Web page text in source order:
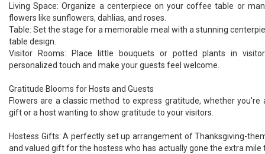
Living Space: Organize a centerpiece on your coffee table or
flowers like sunflowers, dahlias, and roses.
Table: Set the stage for a memorable meal with a stunning
table design.
Visitor Rooms: Place little bouquets or potted plants in
personalized touch and make your guests feel welcome.
Gratitude Blooms for Hosts and Guests
Flowers are a classic method to express gratitude, whether you're
gift or a host wanting to show gratitude to your visitors.
Hostess Gifts: A perfectly set up arrangement of Thanksgiving-
and valued gift for the hostess who has actually gone the extra mile